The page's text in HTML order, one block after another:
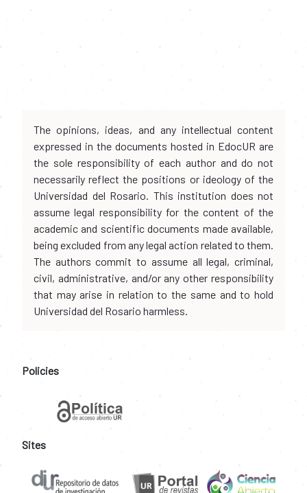
The opinions, ideas, and any intellectual content
expressed in the documents hosted in EdocUR are
the sole responsibility of each author and do not
necessarily reflect the positions or ideology of the
Universidad del Rosario. This institution does not
assume legal responsibility for the content of the
academic and scientific documents made available,
being excluded from any legal action related to them.
The authors commit to assume all legal, criminal,
civil, administrative, and/or any other responsibility
that may arise in relation to the same and to hold
Universidad del Rosario harmless.
Policies
Sites